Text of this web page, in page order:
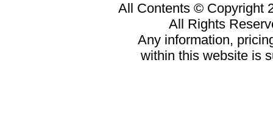
All Contents © Copyright
All Rights
Any information,
within this website is